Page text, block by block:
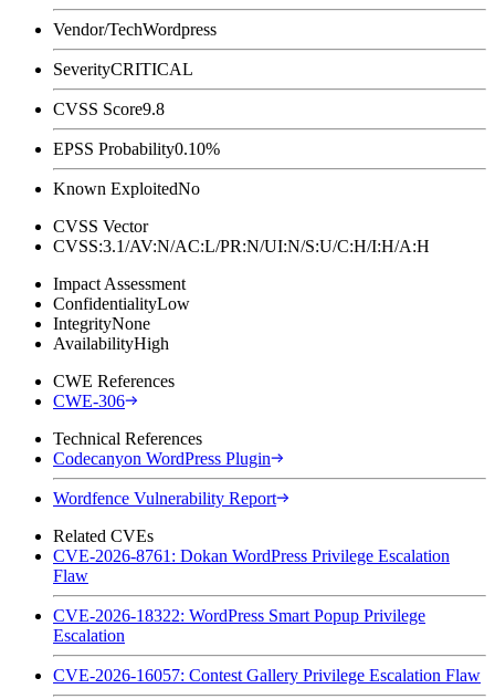
Vendor/TechWordpress
SeverityCRITICAL
CVSS Score9.8
EPSS Probability0.10%
Known ExploitedNo
CVSS Vector
CVSS:3.1/AV:N/AC:L/PR:N/UI:N/S:U/C:H/I:H/A:H
Impact Assessment
ConfidentialityLow
IntegrityNone
AvailabilityHigh
CWE References
CWE-306
Technical References
Codecanyon WordPress Plugin
Wordfence Vulnerability Report
Related CVEs
CVE-2026-8761: Dokan WordPress Privilege Escalation
Flaw
CVE-2026-18322: WordPress Smart Popup Privilege
Escalation
CVE-2026-16057: Contest Gallery Privilege Escalation Flaw